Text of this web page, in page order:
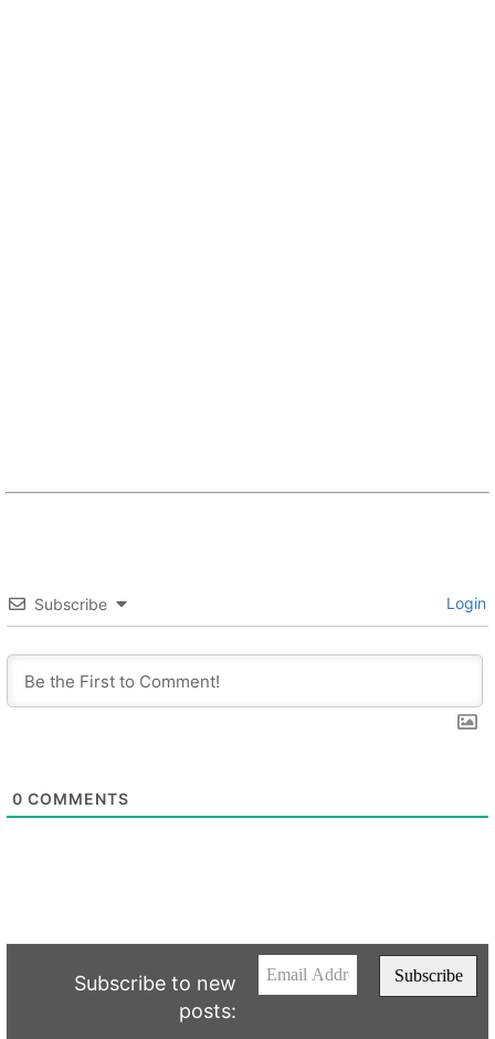
Subscribe Login
0 COMMENTS
Subscribe to new
posts: